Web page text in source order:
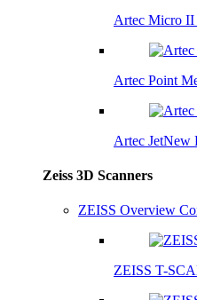
Artec Micro II
Artec Point
Artec JetNew
Zeiss 3D Scanners
ZEISS Overview
ZEISS T-